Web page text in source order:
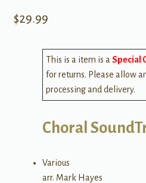
$29.99
This is a item is a Special
for returns. Please allow
processing and delivery.
Choral
Various
arr. Mark Hayes